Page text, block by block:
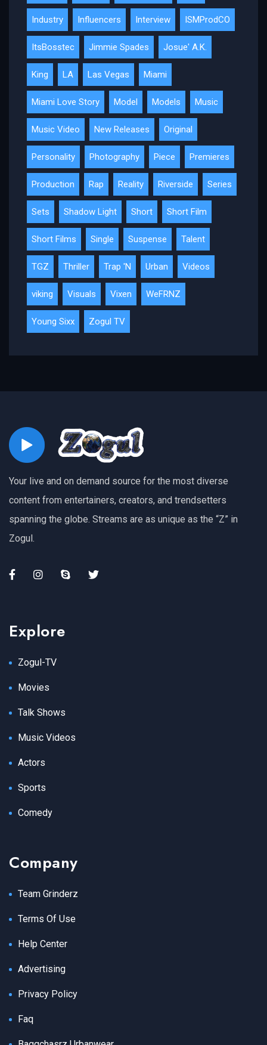
Industry Influencers Interview ISMProdCO
ItsBosstec Jimmie Spades Josue' A.K.
King LA Las Vegas Miami
Miami Love Story Model Models Music
Music Video New Releases Original
Personality Photography Piece Premieres
Production Rap Reality Riverside Series
Sets Shadow Light Short Short Film
Short Films Single Suspense Talent
TGZ Thriller Trap 'N Urban Videos
viking Visuals Vixen WeFRNZ
Young Sixx Zogul TV
Your live and on demand source for the most diverse
content from entertainers, creators, and trendsetters
spanning the globe. Streams are as unique as the “Z” in
Zogul.
Explore
Zogul-TV
Movies
Talk Shows
Music Videos
Actors
Sports
Comedy
Company
Team Grinderz
Terms Of Use
Help Center
Advertising
Privacy Policy
Faq